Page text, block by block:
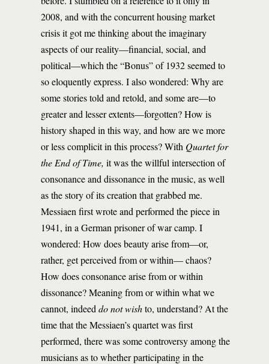
2008, and with the concurrent housing market
crisis it got me thinking about the imaginary
aspects of our reality—financial, social, and
political—which the “Bonus” of 1932 seemed to
so eloquently express. I also wondered: Why are
some stories told and retold, and some are—to
greater and lesser extents—forgotten? How is
history shaped in this way, and how are we more
or less complicit in this process? With Quartet for
the End of Time, it was the willful intersection of
consonance and dissonance in the music, as well
as the story of its creation that grabbed me.
Messiaen first wrote and performed the piece in
1941, in a German prisoner of war camp. I
wondered: How does beauty arise from—or,
rather, get perceived from or within— chaos?
How does consonance arise from or within
dissonance? Meaning from or within what we
cannot, indeed do not wishto, understand? At the
time that the Messiaen’s quartet was first
performed, there was some controversy among the
musicians as to whether participating in the